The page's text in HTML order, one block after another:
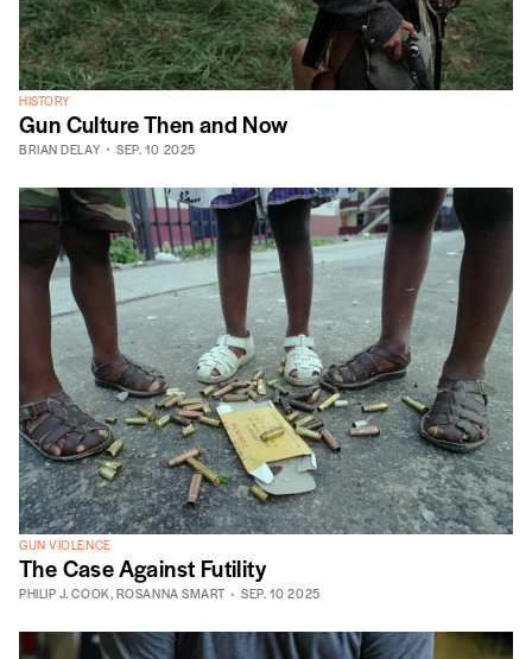
HISTORY
Gun Culture Then and Now
BRIAN DELAY SEP. 10 2025
GUN VIOLENCE
The Case Against Futility
PHILIP J. COOK, ROSANNA SMART SEP. 10 2025